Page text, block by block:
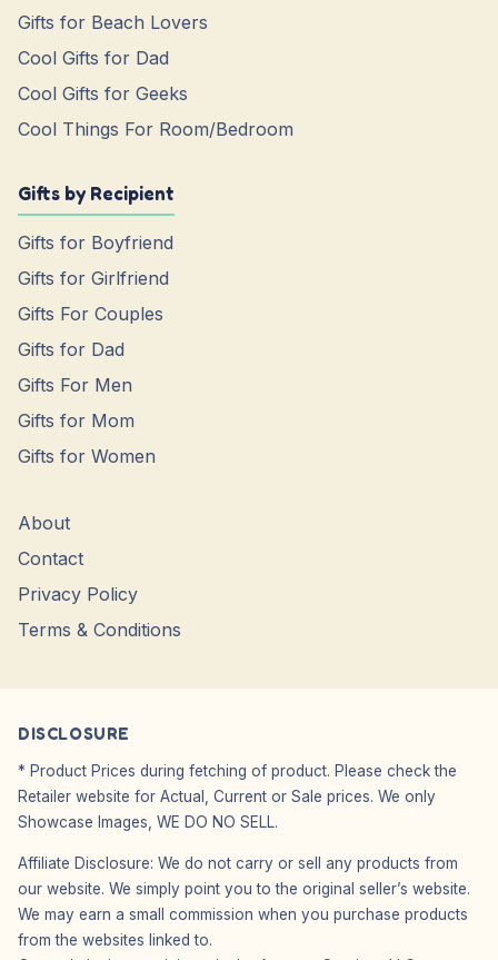
Gifts for Beach Lovers
Cool Gifts for Dad
Cool Gifts for Geeks
Cool Things For Room/Bedroom
Gifts by Recipient
Gifts for Boyfriend
Gifts for Girlfriend
Gifts For Couples
Gifts for Dad
Gifts For Men
Gifts for Mom
Gifts for Women
About
Contact
Privacy Policy
Terms & Conditions
DISCLOSURE
* Product Prices during fetching of product. Please check the
Retailer website for Actual, Current or Sale prices. We only
Showcase Images, WE DO NO SELL.
Affiliate Disclosure: We do not carry or sell any products from
our website. We simply point you to the original seller’s website.
We may earn a small commission when you purchase products
from the websites linked to.